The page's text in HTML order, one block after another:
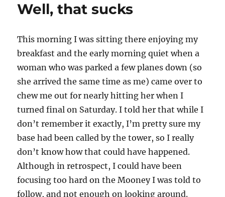
Well, that sucks
This morning I was sitting there enjoying my
breakfast and the early morning quiet when a
woman who was parked a few planes down (so
she arrived the same time as me) came over to
chew me out for nearly hitting her when I
turned final on Saturday. I told her that while I
don’t remember it exactly, I’m pretty sure my
base had been called by the tower, so I really
don’t know how that could have happened.
Although in retrospect, I could have been
focusing too hard on the Mooney I was told to
follow, and not enough on looking around.